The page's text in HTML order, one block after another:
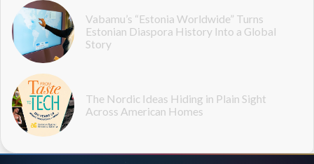
Vabamu’s “Estonia Worldwide” Turns
Estonian Diaspora History Into a Global
Story
The Nordic Ideas Hiding in Plain Sight
Across American Homes